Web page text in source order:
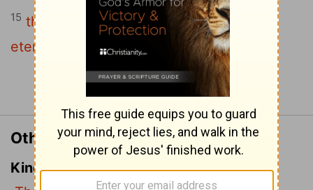
15 that everyone who believes may have
eternal life in him."
[1]
Continue Reading...
Other Translations of John 3:15
King James Version